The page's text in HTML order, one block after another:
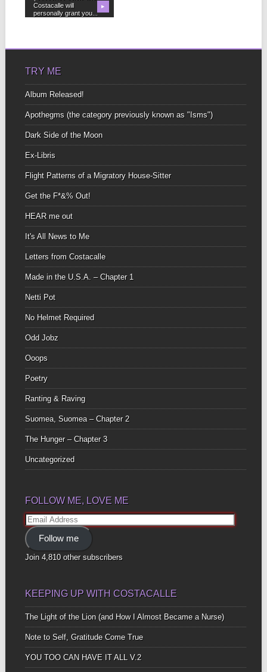
Costacalle will
personally grant you...
▶
TRY ME
Album Released!
Apothegms (the category previously known as "Isms")
Dark Side of the Moon
Ex-Libris
Flight Patterns of a Migratory House-Sitter
Get the F*&% Out!
HEAR me out
It's All News to Me
Letters from Costacalle
Made in the U.S.A. – Chapter 1
Netti Pot
No Helmet Required
Odd Jobz
Ooops
Poetry
Ranting & Raving
Suomea, Suomea – Chapter 2
The Hunger – Chapter 3
Uncategorized
FOLLOW ME, LOVE ME
Email
Address
Follow me
Join 4,810 other subscribers
KEEPING UP WITH COSTACALLE
The Light of the Lion (and How I Almost Became a Nurse)
Note to Self, Gratitude Come True
YOU TOO CAN HAVE IT ALL V.2